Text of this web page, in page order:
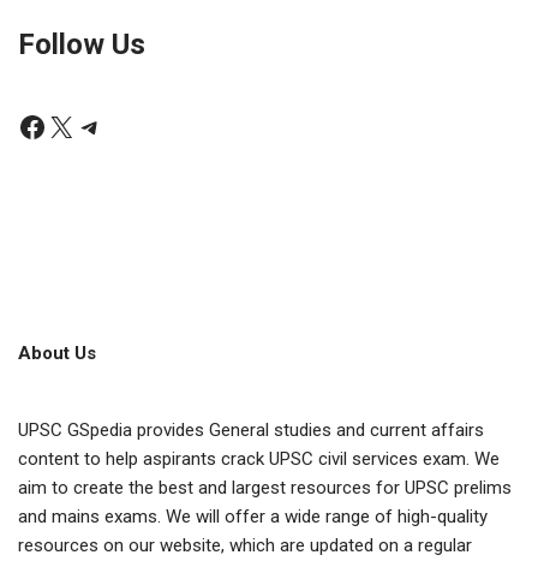
Follow Us
About Us
UPSC GSpedia provides General studies and current affairs
content to help aspirants crack UPSC civil services exam. We
aim to create the best and largest resources for UPSC prelims
and mains exams. We will offer a wide range of high-quality
resources on our website, which are updated on a regular